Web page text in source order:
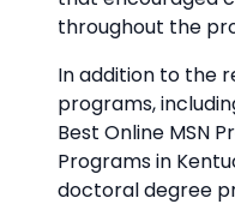
throughout the
In addition to the
programs,
Best Online MSN
Programs in
doctoral degree